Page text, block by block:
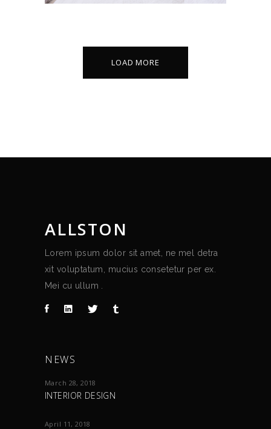
LOAD MORE
ALLSTON
Lorem ipsum dolor sit amet, ne mel detra
xit voluptatum, mucius consetetur per ex.
Mei cu ullum .
NEWS
March 28, 2018
INTERIOR DESIGN
April 11, 2018